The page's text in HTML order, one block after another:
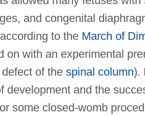
and congenital
to the March of
on with an experimental
of the spinal column).
development and the
some closed-womb